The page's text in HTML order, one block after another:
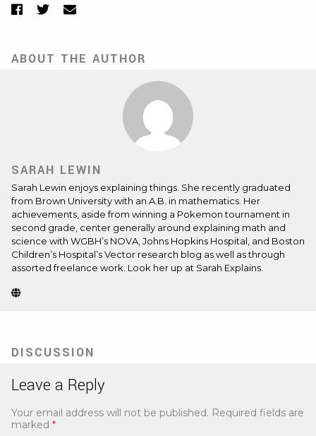
Facebook
TwitterEmail
ABOUT THE AUTHOR
SARAH LEWIN
Sarah Lewin enjoys explaining things. She recently graduated
from Brown University with an A.B. in mathematics. Her
achievements, aside from winning a Pokemon tournament in
second grade, center generally around explaining math and
science with WGBH’s NOVA, Johns Hopkins Hospital, and Boston
Children’s Hospital’s Vector research blog as well as through
assorted freelance work. Look her up at Sarah Explains
Website
tab)
DISCUSSION
Leave a Reply
Your email address will not be published. Required fields are
marked *